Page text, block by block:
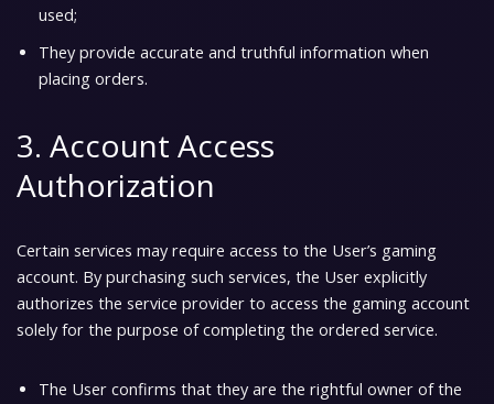
used;
They provide accurate and truthful information when
placing orders.
3. Account Access
Authorization
Certain services may require access to the User’s gaming
account. By purchasing such services, the User explicitly
authorizes the service provider to access the gaming account
solely for the purpose of completing the ordered service.
The User confirms that they are the rightful owner of the